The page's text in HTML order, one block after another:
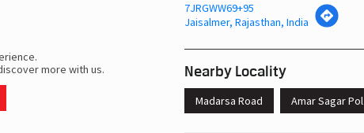
more with us.
7JRGWW69+95
Jaisalmer, Rajasthan, India
Nearby Locality
Madarsa Road Amar Sagar Pol